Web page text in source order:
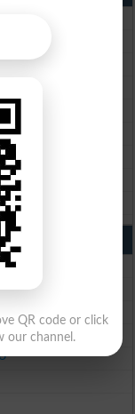
QR code or click
our channel.